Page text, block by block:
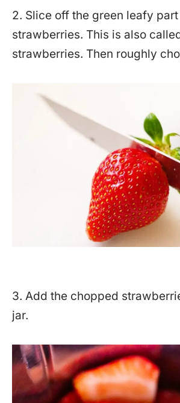
2. Slice off the green leafy
strawberries. This is also
strawberries. Then roughly
3. Add the chopped
jar.